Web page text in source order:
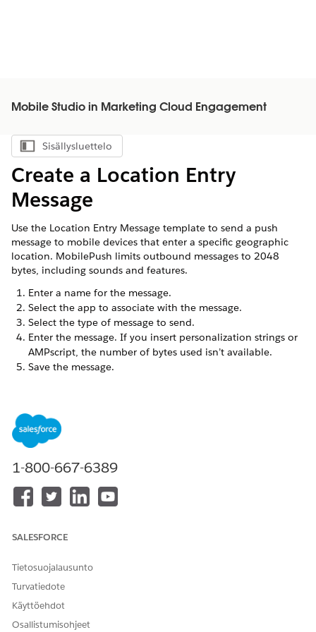
Mobile Studio in Marketing Cloud Engagement
Näytä sisällysluettelo
Sisällysluettelo
Create a Location Entry
Message
Use the Location Entry Message template to send a push
message to mobile devices that enter a specific geographic
location. MobilePush limits outbound messages to 2048
bytes, including sounds and features.
Enter a name for the message.
Select the app to associate with the message.
Select the type of message to send.
Enter the message. If you insert personalization strings or
AMPscript, the number of bytes used isn’t available.
Save the message.
Select whether to update the number of unread
messages displayed on the iOS badge for this app
to use badge count correctly and use the correct API
calls to increment and reset your badge count.
Changing this switch to
address for the screen to display when the user selects
complete URL including
If you enabled Custom Keys for your app, enter the
key values. You can include an AMPscript value in
Custom Key text fields to insert unique keys based on
1-800-667-6389
SALESFORCE
Tietosuojalausunto
Turvatiedote
Käyttöehdot
Osallistumisohjeet